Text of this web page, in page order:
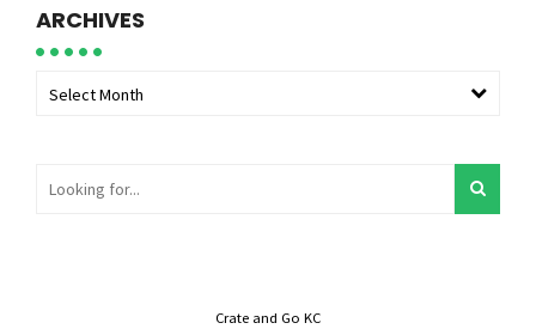
ARCHIVES
Select Month
Crate and Go KC